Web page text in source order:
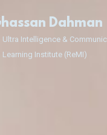
Dahman
Ultra Intelligence &
Learning Institute (ReMI)